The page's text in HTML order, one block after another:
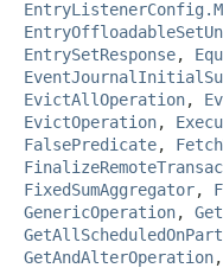
EntrySetResponse,
EvictAllOperation,
EvictOperation,
FalsePredicate,
FixedSumAggregator,
GenericOperation,
GetAndAlterOperation,